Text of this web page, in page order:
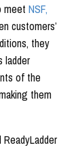
meet NSF,
customers’
they
ladder
of the
them